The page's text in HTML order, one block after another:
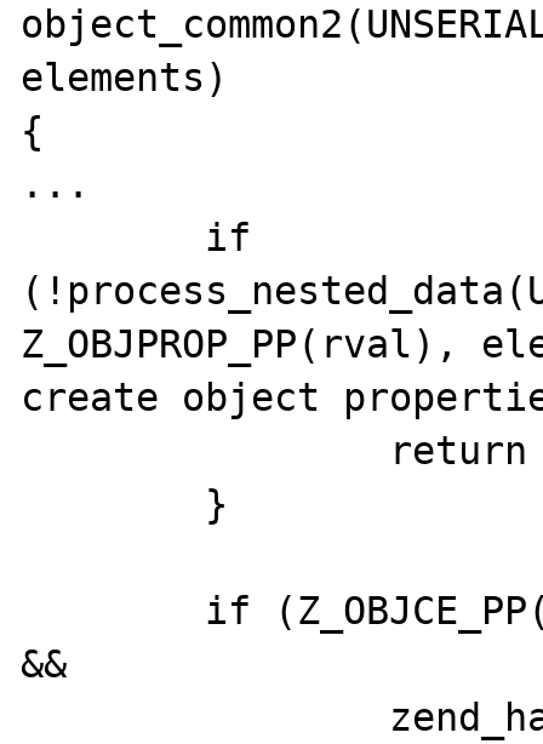
elements)
{
...
Z_OBJPROP_PP(rval),
create object
&&